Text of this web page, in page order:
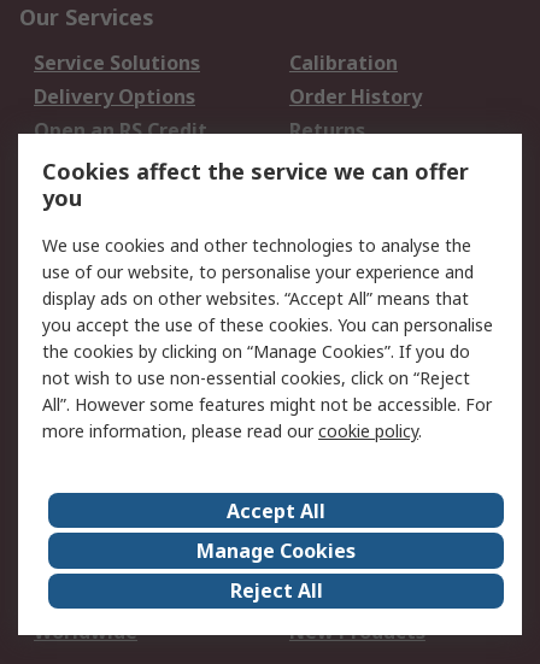
Our Services
Service Solutions
Calibration
Delivery Options
Order History
Open an RS Credit
Account
Returns
Scheduled Orders
Legal
Cookie Policy
Email Security
Privacy Policy -
Updated
Website Terms
Terms and Conditions
of Sale
About Us
Careers
Corporate Group
Events
ESG
Our Certifications
Worldwide
New Products
Cookies affect the service we can offer
you
We use cookies and other technologies to analyse the
use of our website, to personalise your experience and
display ads on other websites. “Accept All” means that
you accept the use of these cookies. You can personalise
the cookies by clicking on “Manage Cookies”. If you do
not wish to use non-essential cookies, click on “Reject
All”. However some features might not be accessible. For
more information, please read ourcookie policy.
Accept All
Manage Cookies
Reject All